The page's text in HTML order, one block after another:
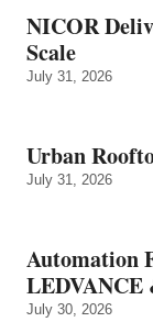
NICOR
Scale
July 31, 2026
Urban
July 31, 2026
Automation
LEDVANCE
July 30, 2026